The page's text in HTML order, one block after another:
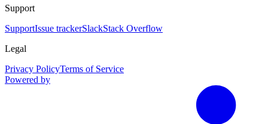
Support
SupportIssue trackerSlackStack Overflow
Legal
Privacy PolicyTerms of Service
Powered by